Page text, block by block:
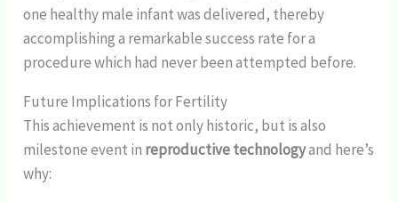
one healthy male infant was delivered, thereby
accomplishing a remarkable success rate for a
procedure which had never been attempted before.
Future Implications for Fertility
This achievement is not only historic, but is also
milestone event in reproductive technologyand here’s
why: